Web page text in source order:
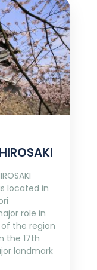
located in
role in
the region
the 17th
landmark